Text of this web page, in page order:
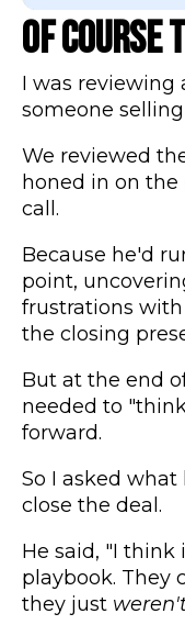
Of Course
I was reviewing
someone selling
We reviewed
honed in on
call.
Because he'd
point,
frustrations
the closing
But at the end
needed to
forward.
So I asked
close the deal.
He said, "I
playbook. They
they just